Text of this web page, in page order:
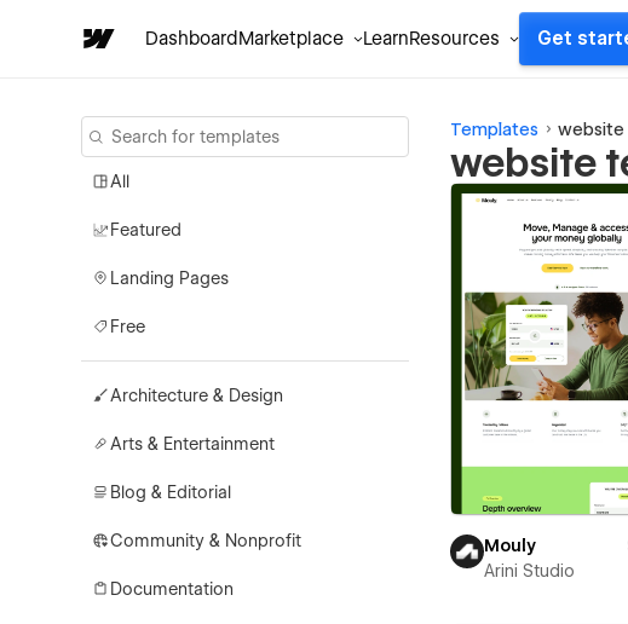
DashboardMarketplace LearnResources Get
All
Featured
Landing Pages
Free
Architecture & Design
Arts & Entertainment
Blog & Editorial
Community & Nonprofit
Documentation
Templates website
website
Mouly
Arini Studio